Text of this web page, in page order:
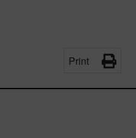
Print